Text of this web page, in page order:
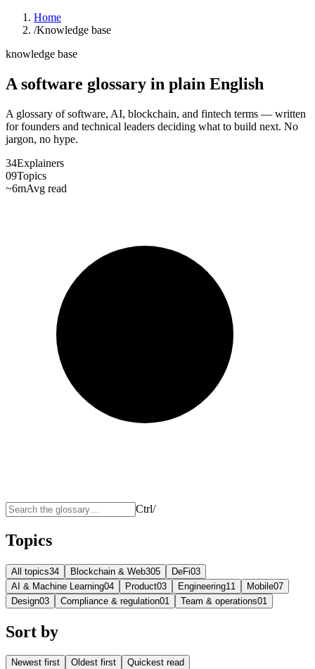
Home
/Knowledge base
knowledge base
A software glossary in plain English
A glossary of software, AI, blockchain, and fintech terms — written
for founders and technical leaders deciding what to build next. No
jargon, no hype.
34Explainers
09Topics
~6mAvg read
Ctrl/
Topics
All topics34 Blockchain & Web305 DeFi03
AI & Machine Learning04 Product03 Engineering11 Mobile07
Design03 Compliance & regulation01 Team & operations01
Sort by
Newest first Oldest first Quickest read